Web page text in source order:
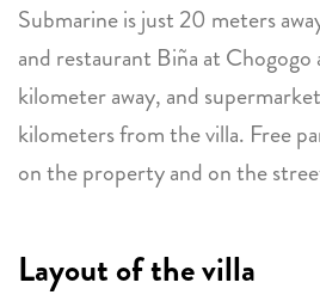
Submarine is just 20 meters
and restaurant Biña at Chogogo
kilometer away, and
kilometers from the villa. Free
on the property and on the
Layout of the villa